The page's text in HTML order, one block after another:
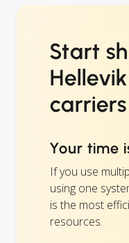
Start
carriers
Your time
If you use
using one
is the most
resources.